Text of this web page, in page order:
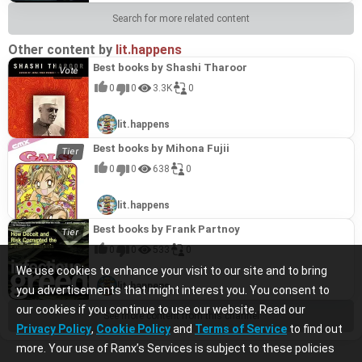
We use cookies to enhance your visit to our site and to bring
you advertisements that might interest you. You consent to
our cookies if you continue to use our website. Read our
Privacy Policy, Cookie Policyand Terms of Service to find out
more. Your use of Ranx’s Services is subject to these policies
Search for more related content
Other content by lit.happens
Best books by Shashi Tharoor
0 0 3.3K 0
lit.happens
Best books by Mihona Fujii
0 0 638 0
lit.happens
Best books by Frank Partnoy
lit.happens
See more content from this channel